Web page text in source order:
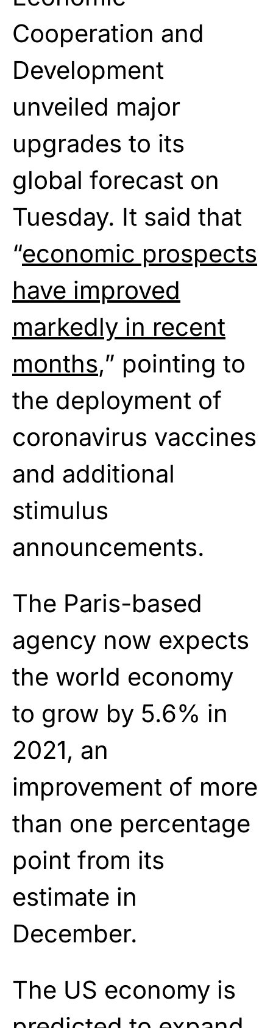
Cooperation and
Development
unveiled major
upgrades to its
global forecast on
Tuesday. It said that
“economic prospects
have improved
markedly in recent
months,” pointing to
the deployment of
coronavirus vaccines
and additional
stimulus
announcements.
The Paris-based
agency now expects
the world economy
to grow by 5.6% in
2021, an
improvement of more
than one percentage
point from its
estimate in
December.
The US economy is